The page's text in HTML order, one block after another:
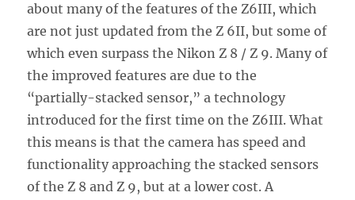
about many of the features of the Z6III, which
are not just updated from the Z 6II, but some of
which even surpass the Nikon Z 8 / Z 9. Many of
the improved features are due to the
“partially-stacked sensor,” a technology
introduced for the first time on the Z6III. What
this means is that the camera has speed and
functionality approaching the stacked sensors
of the Z 8 and Z 9, but at a lower cost. A